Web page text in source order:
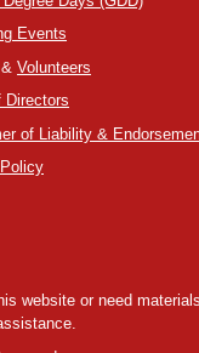
Events
& Volunteers
Directors
of Liability &
website or need